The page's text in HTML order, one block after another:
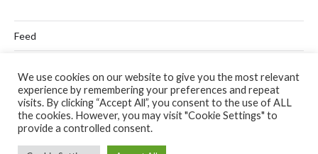
Feed
Twitter
Email
We use cookies on our website to give you the most relevant
experience by remembering your preferences and repeat
visits. By clicking “Accept All”, you consent to the use of ALL
the cookies. However, you may visit "Cookie Settings" to
provide a controlled consent.